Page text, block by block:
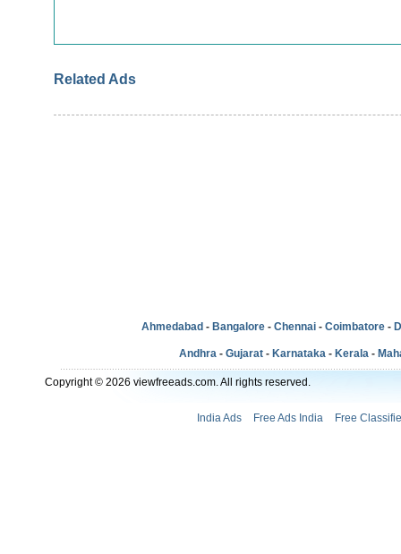
Related Ads
Ahmedabad - Bangalore - Chennai - Coimbatore -
Andhra - Gujarat - Karnataka - Kerala -
Copyright © 2026 viewfreeads.com. All rights reserved.
India Ads Free Ads India Free